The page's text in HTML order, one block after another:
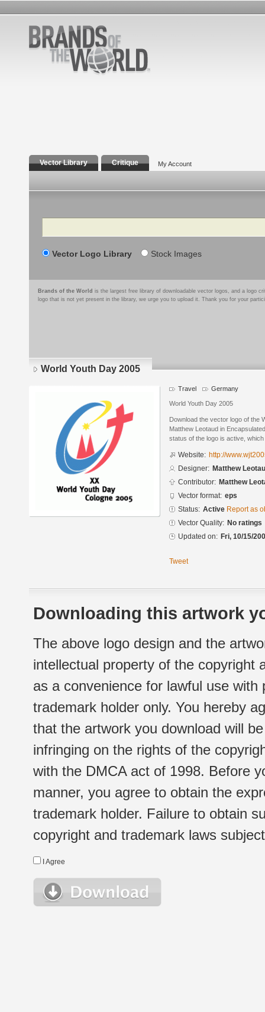
Vector Library Critique My Account
Search
Vector Logo Library Stock Images
Brands of the World is the largest free library of downloadable vector logos, and a logo
logo that is not yet present in the library, we urge you to upload it. Thank you for your
World Youth Day 2005
Travel Germany
World Youth Day 2005
Download the vector logo of the
Matthew Leotaud in
status of the logo is active,
Website: http://
Designer: Matthew
Contributor: Matthew
Vector format: eps
Status: Active Report as
Vector Quality: No ratings
Updated on: Fri, 10/15/
Tweet
Downloading this artwork
The above logo design and the
intellectual property of the copyright
as a convenience for lawful use
trademark holder only. You hereby
that the artwork you download will
infringing on the rights of the
with the DMCA act of 1998. Before
manner, you agree to obtain the
trademark holder. Failure to obtain
copyright and trademark laws
I Agree